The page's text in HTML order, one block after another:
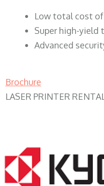
​Low total cost
Super high-yield
Advanced
Brochure
LASER PRINTER